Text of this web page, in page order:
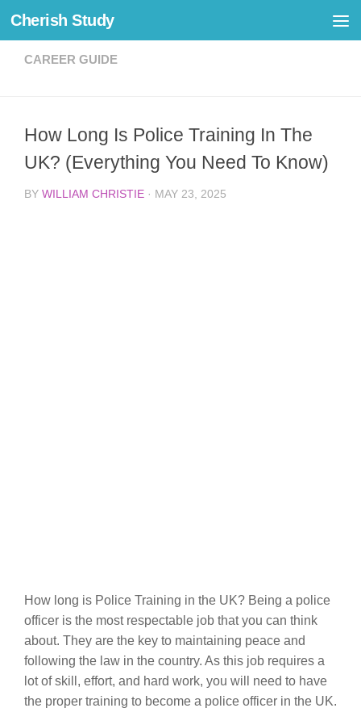
Skip to content
Cherish Study
CAREER GUIDE
How Long Is Police Training In The
UK? (Everything You Need To Know)
BY WILLIAM CHRISTIE · MAY 23, 2025
How long is Police Training in the UK? Being a police
officer is the most respectable job that you can think
about. They are the key to maintaining peace and
following the law in the country. As this job requires a
lot of skill, effort, and hard work, you will need to have
the proper training to become a police officer in the UK.